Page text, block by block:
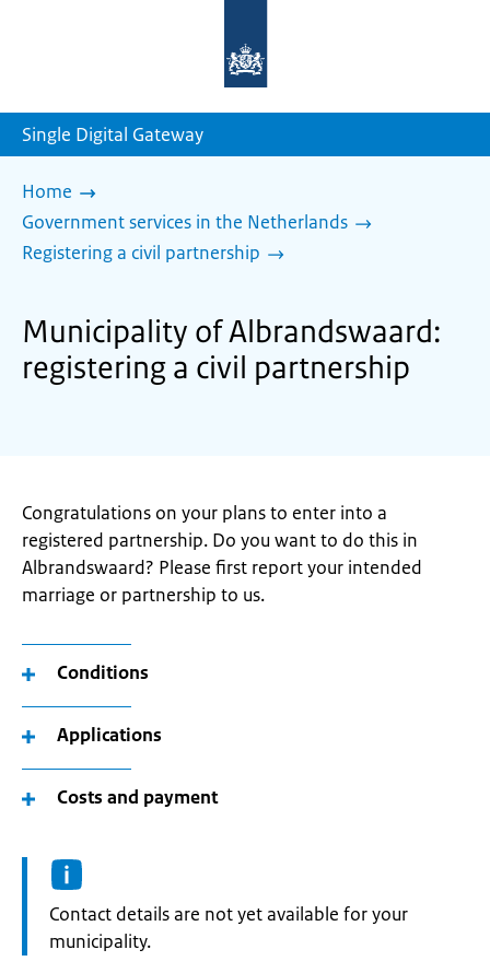
homepage
Single Digital Gateway
Home
Government services in the Netherlands
Registering a civil partnership
Municipality of Albrandswaard:
registering a civil partnership
Congratulations on your plans to enter into a
registered partnership. Do you want to do this in
Albrandswaard? Please first report your intended
marriage or partnership to us.
Conditions
Applications
Costs and payment
Informatie:
Contact details are not yet available for your
municipality.